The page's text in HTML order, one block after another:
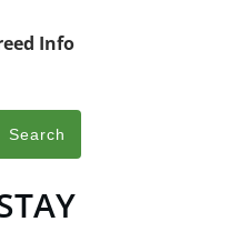
Info
Search